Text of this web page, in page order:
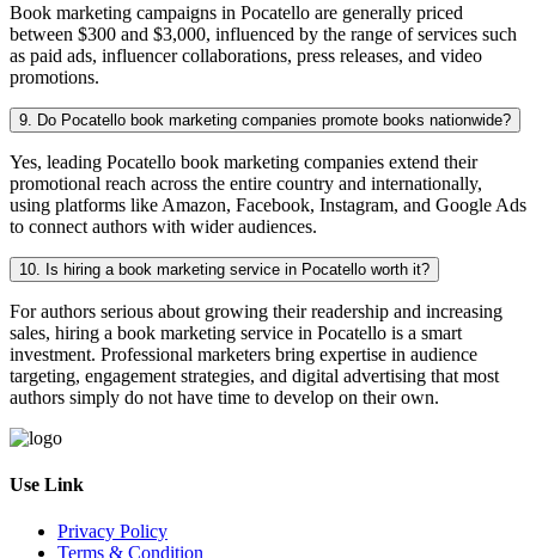
Book marketing campaigns in Pocatello are generally priced
between $300 and $3,000, influenced by the range of services such
as paid ads, influencer collaborations, press releases, and video
promotions.
9. Do Pocatello book marketing companies promote books nationwide?
Yes, leading Pocatello book marketing companies extend their
promotional reach across the entire country and internationally,
using platforms like Amazon, Facebook, Instagram, and Google Ads
to connect authors with wider audiences.
10. Is hiring a book marketing service in Pocatello worth it?
For authors serious about growing their readership and increasing
sales, hiring a book marketing service in Pocatello is a smart
investment. Professional marketers bring expertise in audience
targeting, engagement strategies, and digital advertising that most
authors simply do not have time to develop on their own.
Use Link
Privacy Policy
Terms & Condition